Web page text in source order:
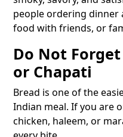
people ordering
food with friends, or
Do Not
or Chapati
Bread is one of the
Indian meal. If you are
chicken, haleem, or